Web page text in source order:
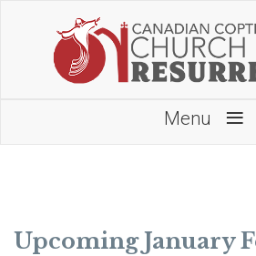
Menu ≡
Upcoming January